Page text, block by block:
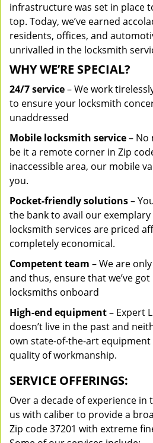
infrastructure was set in place
top. Today, we’ve earned
residents, offices, and
unrivalled in the locksmith
WHY WE’RE SPECIAL?
24/7 service– We work
to ensure your locksmith
unaddressed
Mobile locksmith service– No
be it a remote corner in Zip
inaccessible area, our mobile
you.
Pocket-friendly solutions–
the bank to avail our
locksmith services are priced
completely economical.
Competent team – We are
and thus, ensure that we’ve got
locksmiths onboard
High-end equipment– Expert
doesn’t live in the past and
own state-of-the-art
quality of workmanship.
SERVICE OFFERINGS:
Over a decade of experience
us with caliber to provide a
Zip code 37201 with extreme